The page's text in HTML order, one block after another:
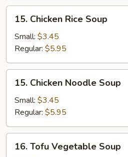
Chicken
Rice
Soup
15. Chicken Rice Soup
Small: $3.45
Regular: $5.95
Chicken
Noodle
Soup
15. Chicken Noodle Soup
Small: $3.45
Regular: $5.95
Tofu16. Tofu Vegetable Soup